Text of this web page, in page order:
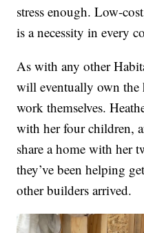
stress enough. Low-
is a necessity in every
As with any other
will eventually own the
work themselves.
with her four children,
share a home with her
they’ve been helping
other builders arrived.